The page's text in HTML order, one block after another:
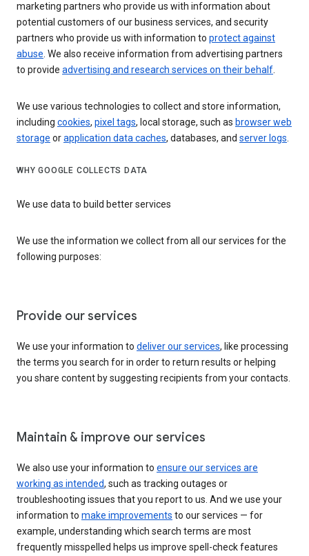
marketing partners who provide us with information about
potential customers of our business services, and security
partners who provide us with information to protect against
abuse. We also receive information from advertising partners
to provide advertising and research services on their behalf.
We use various technologies to collect and store information,
including cookies, pixel tags, local storage, such as browser web
storage orapplication data caches, databases, and server logs.
WHY GOOGLE COLLECTS DATA
We use data to build better services
We use the information we collect from all our services for the
following purposes:
Provide our services
We use your information to deliver our services, like processing
the terms you search for in order to return results or helping
you share content by suggesting recipients from your contacts.
Maintain & improve our services
We also use your information to ensure our services are
working as intended, such as tracking outages or
troubleshooting issues that you report to us. And we use your
information to make improvements to our services — for
example, understanding which search terms are most
frequently misspelled helps us improve spell-check features